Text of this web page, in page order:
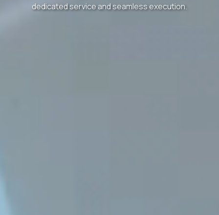
dedicated service and seamless execution.